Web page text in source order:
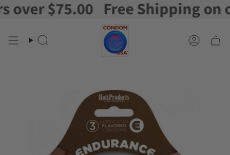
Skip
to
$75.00 Free Shipping on
Search Account